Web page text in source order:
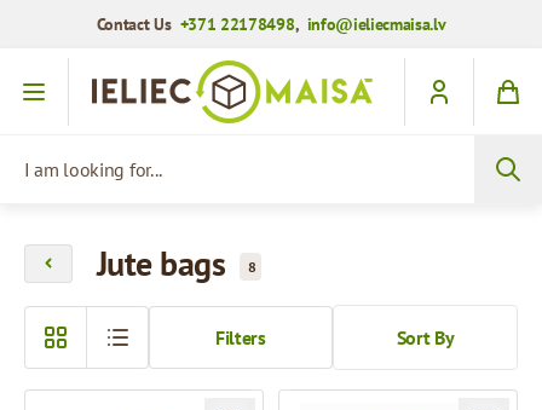
Contact Us +371 22178498, info@ieliecmaisa.lv
Skip to Content
Jute bags 8
Sort By
Filters